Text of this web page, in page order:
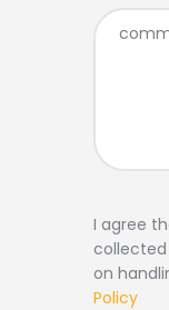
I agree
on
Policy